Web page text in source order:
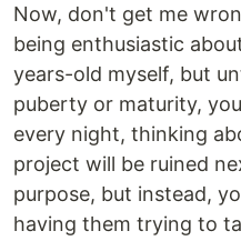
Now, don't get me
being enthusiastic
years-old myself, but
puberty or maturity,
every night, thinking
project will be ruined
purpose, but instead,
having them trying to